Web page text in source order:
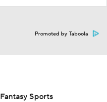
Promoted by Taboola
Fantasy Sports